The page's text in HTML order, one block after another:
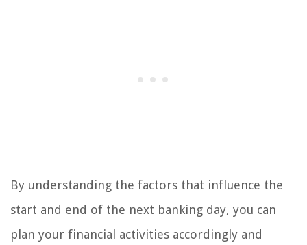
By understanding the factors that influence the
start and end of the next banking day, you can
plan your financial activities accordingly and